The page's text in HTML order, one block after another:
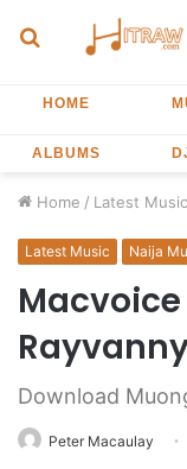
Search
HOME
ALBUMS
Home / Latest Music
Latest Music Naija
Download
Peter Macaulay